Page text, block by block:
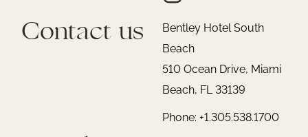
Contact us
Bentley Hotel South
Beach
510 Ocean Drive, Miami
Beach, FL 33139
Phone: +1.305.538.1700